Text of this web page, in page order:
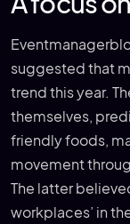
suggested that
trend this year.
themselves,
friendly foods,
movement
The latter
workplaces’ in